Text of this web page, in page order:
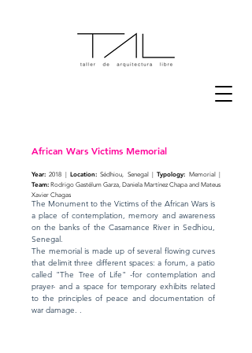
African Wars Victims Memorial
The Monument to the Victims of the African Wars is
a place of contemplation, memory and awareness
on the banks of the Casamance River in Sedhiou,
Senegal.
The memorial is made up of several flowing curves
that delimit three different spaces: a forum, a patio
called "The Tree of Life" -for contemplation and
prayer- and a space for temporary exhibits related
to the principles of peace and documentation of
war damage. .
Year: 2018 | Location: Sédhiou, Senegal | Typology: Memorial |
Team: Rodrigo Gastélum Garza, Daniela Martínez Chapa and Mateus
Xavier Chagas